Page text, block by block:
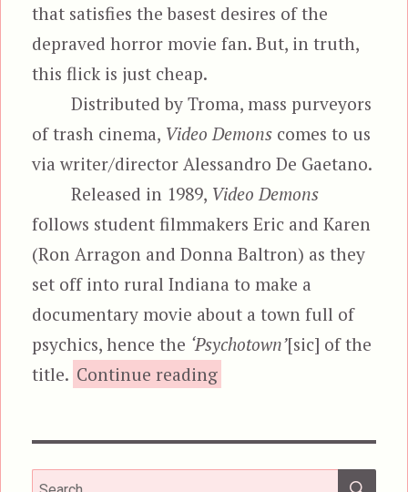
that satisfies the basest desires of the
depraved horror movie fan. But, in truth,
this flick is just cheap.
Distributed by Troma, mass purveyors
of trash cinema, Video Demons comes to us
via writer/director Alessandro De Gaetano.
Released in 1989, Video Demons
follows student filmmakers Eric and Karen
(Ron Arragon and Donna Baltron) as they
set off into rural Indiana to make a
documentary movie about a town full of
psychics, hence the ‘Psychotown’[sic] of the
title. Continue reading
Search